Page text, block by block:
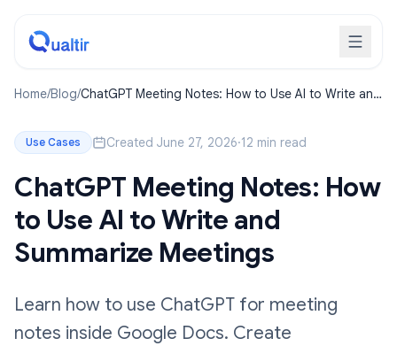
Home/Blog/ChatGPT Meeting Notes: How to Use AI to Write and
Use Cases Created June 27, 2026·12 min read
ChatGPT Meeting Notes: How
to Use AI to Write and
Summarize Meetings
Learn how to use ChatGPT for meeting
notes inside Google Docs. Create